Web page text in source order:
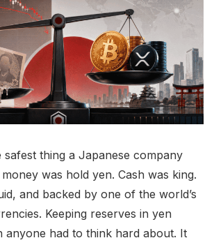
safest thing a Japanese company
was hold yen. Cash was king.
and backed by one of the world’s
Keeping reserves in yen
anyone had to think hard about. It